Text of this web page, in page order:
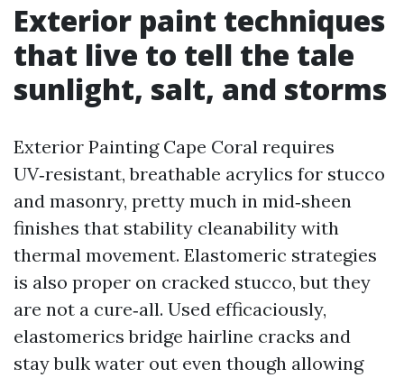
Exterior paint techniques
that live to tell the tale
sunlight, salt, and storms
Exterior Painting Cape Coral requires
UV‑resistant, breathable acrylics for stucco
and masonry, pretty much in mid‑sheen
finishes that stability cleanability with
thermal movement. Elastomeric strategies
is also proper on cracked stucco, but they
are not a cure‑all. Used efficaciously,
elastomerics bridge hairline cracks and
stay bulk water out even though allowing